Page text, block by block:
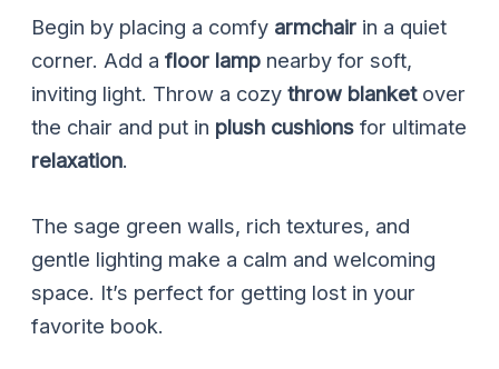
Begin by placing a comfy armchair in a quiet
corner. Add afloor lamp nearby for soft,
inviting light. Throw a cozythrow blanketover
the chair and put in plush cushions for ultimate
relaxation.
The sage green walls, rich textures, and
gentle lighting make a calm and welcoming
space. It’s perfect for getting lost in your
favorite book.